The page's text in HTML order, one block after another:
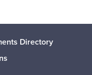
Directory